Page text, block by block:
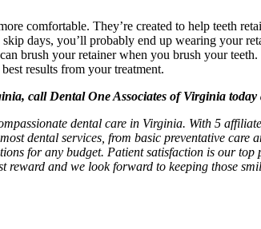
comfortable. They’re created to help teeth
days, you’ll probably end up wearing your
brush your retainer when you brush your
results from your treatment.
call Dental One Associates of Virginia today
dental care in Virginia. With 5
dental services, from basic preventative
for any budget. Patient satisfaction is our
and we look forward to keeping those